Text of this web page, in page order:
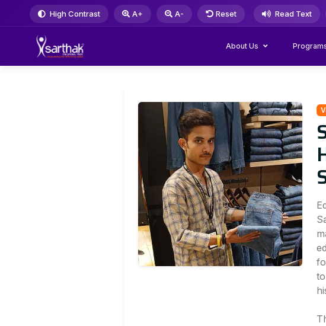
High Contrast A+ A- Reset Read Text
About Us